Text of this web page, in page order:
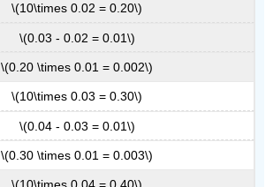
\(10\times 0.02 = 0.20\)
\(0.03 - 0.02 = 0.01\)
\(0.20 \times 0.01 = 0.002\)
\(10\times 0.03 = 0.30\)
\(0.04 - 0.03 = 0.01\)
\(0.30 \times 0.01 = 0.003\)